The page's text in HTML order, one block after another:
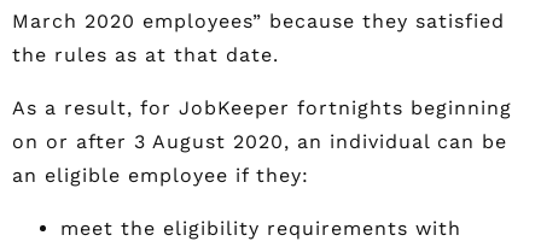
March 2020 employees” because they satisfied
the rules as at that date.
As a result, for JobKeeper fortnights beginning
on or after 3 August 2020, an individual can be
an eligible employee if they:
meet the eligibility requirements with